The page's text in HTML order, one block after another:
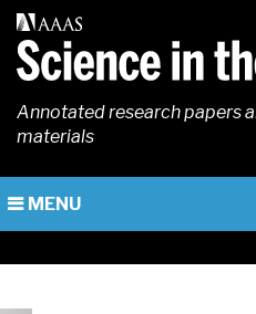
Skip
to
main
content
Annotated research papers
materials
MENU